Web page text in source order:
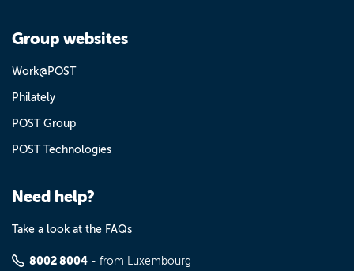
Group websites
Work@POST
Philately
POST Group
POST Technologies
Need help?
Take a look at the FAQs
8002 8004 - from Luxembourg